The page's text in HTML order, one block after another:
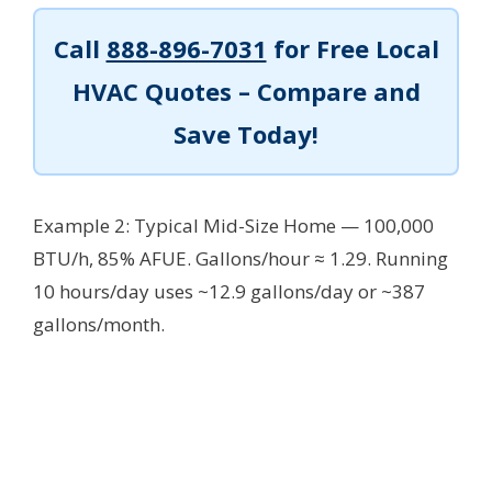
Call 888-896-7031 for Free Local
HVAC Quotes – Compare and
Save Today!
Example 2: Typical Mid-Size Home — 100,000
BTU/h, 85% AFUE. Gallons/hour ≈ 1.29. Running
10 hours/day uses ~12.9 gallons/day or ~387
gallons/month.